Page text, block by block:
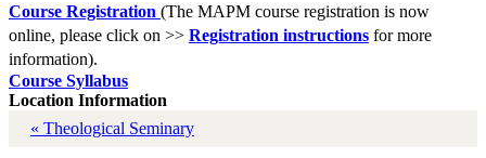
Course Registration (The MAPM course registration is now
online, please click on >> Registration instructions for more
information).
Course Syllabus
Location Information
« Theological Seminary